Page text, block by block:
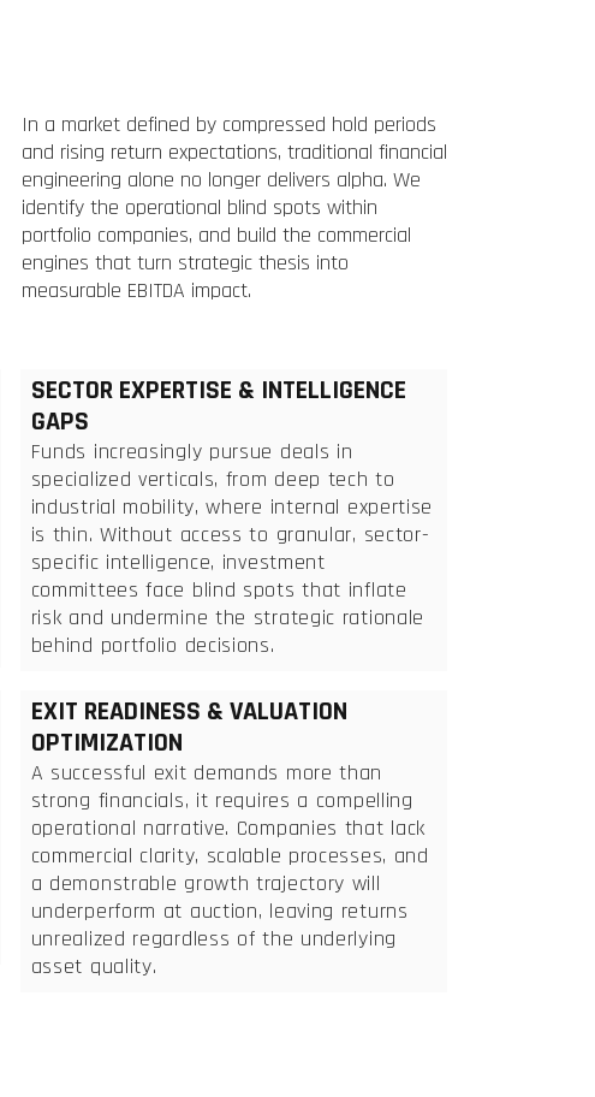
In a market defined by compressed hold periods
and rising return expectations, traditional financial
engineering alone no longer delivers alpha. We
identify the operational blind spots within
portfolio companies, and build the commercial
engines that turn strategic thesis into
measurable EBITDA impact.
SECTOR EXPERTISE & INTELLIGENCE
GAPS
Funds increasingly pursue deals in
specialized verticals, from deep tech to
industrial mobility, where internal expertise
is thin. Without access to granular, sector-
specific intelligence, investment
committees face blind spots that inflate
risk and undermine the strategic rationale
behind portfolio decisions.
EXIT READINESS & VALUATION
OPTIMIZATION
A successful exit demands more than
strong financials, it requires a compelling
operational narrative. Companies that lack
commercial clarity, scalable processes, and
a demonstrable growth trajectory will
underperform at auction, leaving returns
unrealized regardless of the underlying
asset quality.